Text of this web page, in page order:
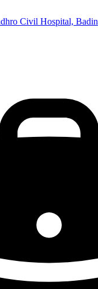
Civil Hospital, Badin